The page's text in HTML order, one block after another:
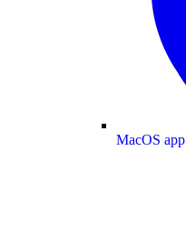
MacOS app